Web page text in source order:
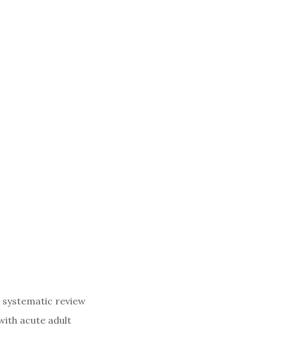
systematic review
acute adult